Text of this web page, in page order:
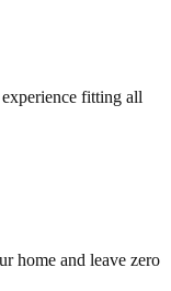
fitting all
home and leave zero